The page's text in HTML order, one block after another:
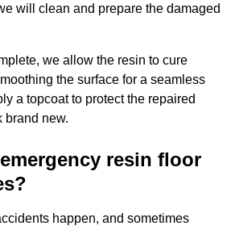
will clean and prepare the damaged
we allow the resin to cure
the surface for a seamless
a topcoat to protect the repaired
brand new.
resin floor
happen, and sometimes